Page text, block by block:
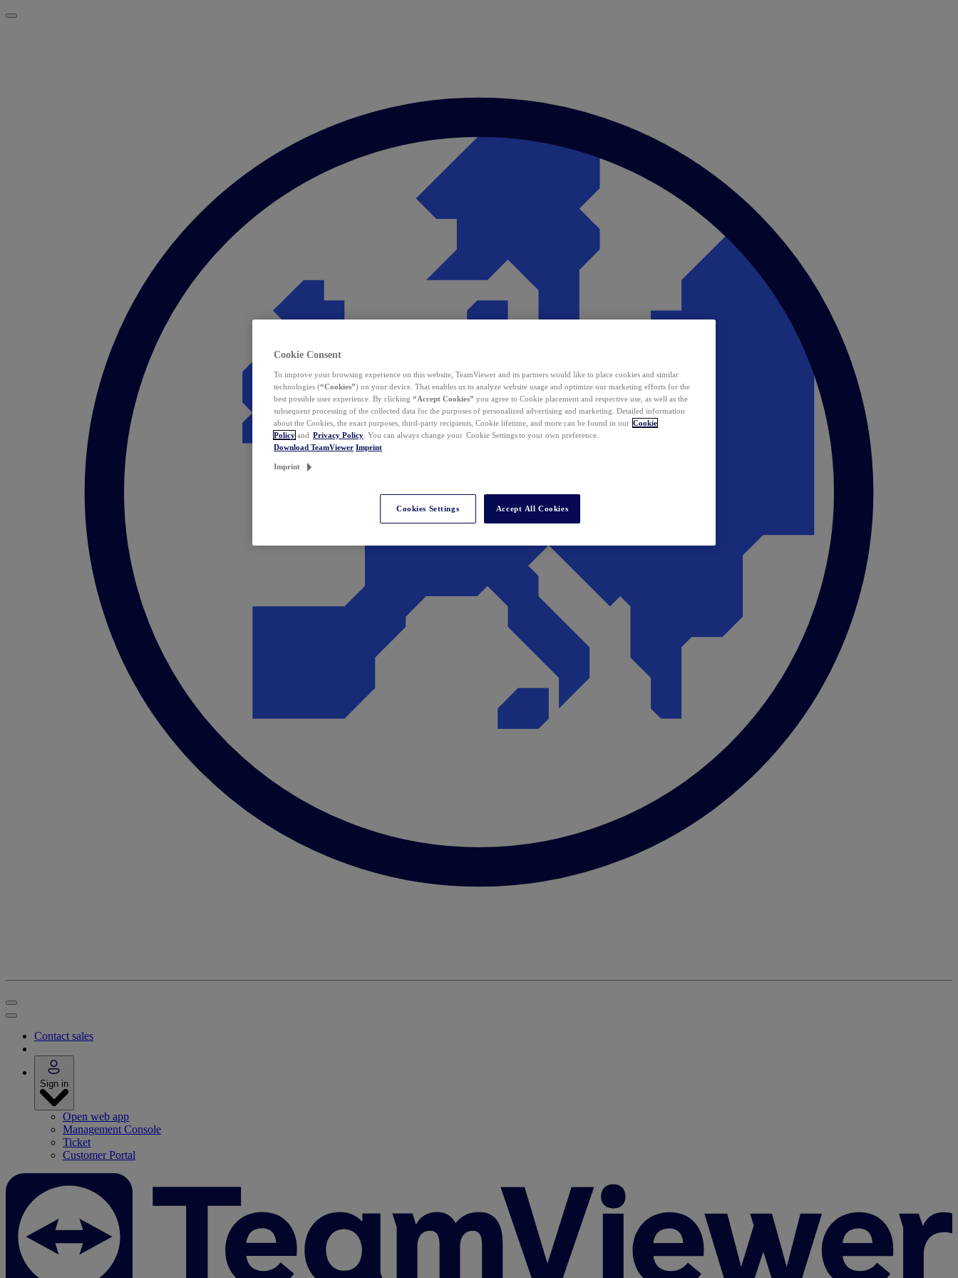
Contact sales
Sign in
Open web app
Management Console
Ticket
Customer Portal
Cookie Consent
To improve your browsing experience on this website, TeamViewer and its partners would like to place cookies and similar
technologies (“Cookies”) on your device. That enables us to analyze website usage and optimize our marketing efforts for the
best possible user experience. By clicking “Accept Cookies” you agree to Cookie placement and respective use, as well as the
subsequent processing of the collected data for the purposes of personalized advertising and marketing. Detailed information
about the Cookies, the exact purposes, third-party recipients, Cookie lifetime, and more can be found in our Cookie
Policy and Privacy Policy . You can always change your Cookie Settings to your own preference.
Download TeamViewer Imprint
Imprint
Cookies Settings Accept All Cookies